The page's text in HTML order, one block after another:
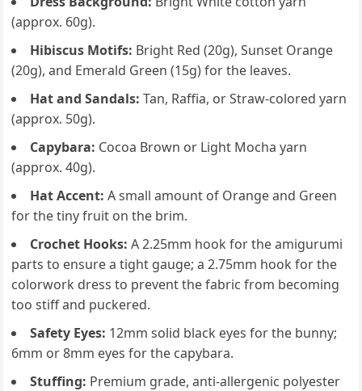
(approx. 60g).
Hibiscus Motifs: Bright Red (20g), Sunset Orange
(20g), and Emerald Green (15g) for the leaves.
Hat and Sandals: Tan, Raffia, or Straw-colored yarn
(approx. 50g).
Capybara: Cocoa Brown or Light Mocha yarn
(approx. 40g).
Hat Accent: A small amount of Orange and Green
for the tiny fruit on the brim.
Crochet Hooks: A 2.25mm hook for the amigurumi
parts to ensure a tight gauge; a 2.75mm hook for the
colorwork dress to prevent the fabric from becoming
too stiff and puckered.
Safety Eyes: 12mm solid black eyes for the bunny;
6mm or 8mm eyes for the capybara.
Stuffing: Premium grade, anti-allergenic polyester